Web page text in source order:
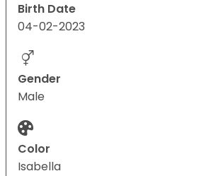
Birth Date
04-02-2023
Gender
Male
Color
Isabella